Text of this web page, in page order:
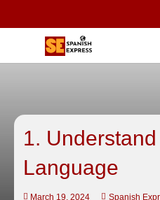
1.
Language
March 19, 2024 Spanish